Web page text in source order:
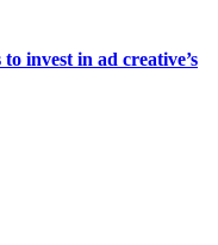
invest in ad creative’s